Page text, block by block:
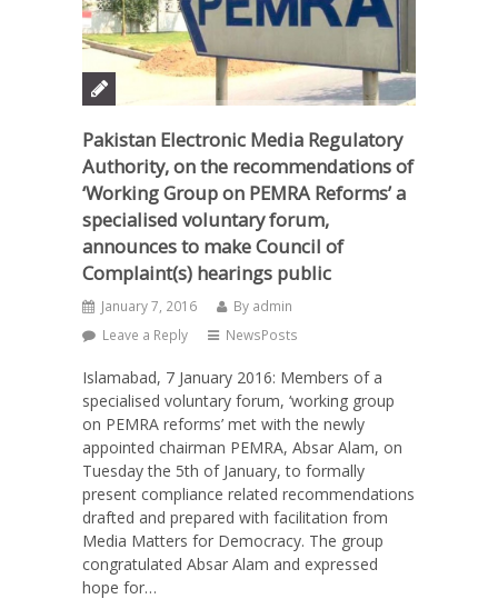
Pakistan Electronic Media Regulatory
Authority, on the recommendations of
‘Working Group on PEMRA Reforms’ a
specialised voluntary forum,
announces to make Council of
Complaint(s) hearings public
January 7, 2016 By admin
Leave a Reply
NewsPosts
Islamabad, 7 January 2016: Members of a
specialised voluntary forum, ‘working group
on PEMRA reforms’ met with the newly
appointed chairman PEMRA, Absar Alam, on
Tuesday the 5th of January, to formally
present compliance related recommendations
drafted and prepared with facilitation from
Media Matters for Democracy. The group
congratulated Absar Alam and expressed
hope for…